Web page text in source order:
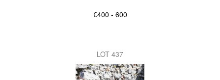
€400 - 600
LOT 437